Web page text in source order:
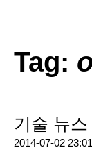
Tag:
기술 뉴
2014-07-02